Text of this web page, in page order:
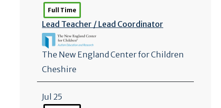
Full Time
Lead Teacher / Lead Coordinator
The New England Center for Children
Cheshire
Jul 25